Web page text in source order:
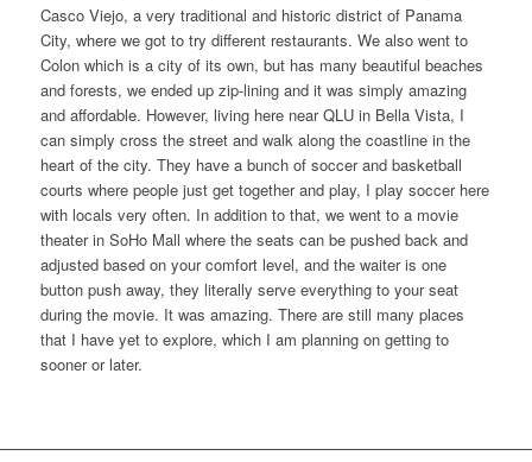
Casco Viejo, a very traditional and historic district of Panama
City, where we got to try different restaurants. We also went to
Colon which is a city of its own, but has many beautiful beaches
and forests, we ended up zip-lining and it was simply amazing
and affordable. However, living here near QLU in Bella Vista, I
can simply cross the street and walk along the coastline in the
heart of the city. They have a bunch of soccer and basketball
courts where people just get together and play, I play soccer here
with locals very often. In addition to that, we went to a movie
theater in SoHo Mall where the seats can be pushed back and
adjusted based on your comfort level, and the waiter is one
button push away, they literally serve everything to your seat
during the movie. It was amazing. There are still many places
that I have yet to explore, which I am planning on getting to
sooner or later.